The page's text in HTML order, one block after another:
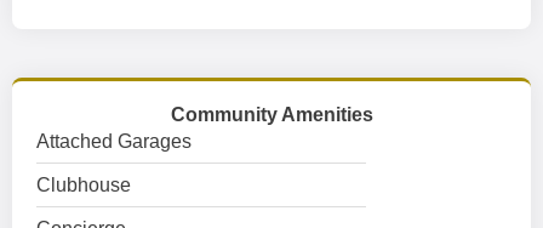
Community Amenities
Attached Garages
Clubhouse